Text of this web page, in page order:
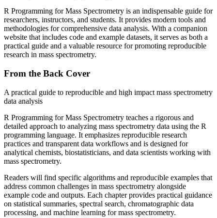
R Programming for Mass Spectrometry is an indispensable guide for
researchers, instructors, and students. It provides modern tools and
methodologies for comprehensive data analysis. With a companion
website that includes code and example datasets, it serves as both a
practical guide and a valuable resource for promoting reproducible
research in mass spectrometry.
From the Back Cover
A practical guide to reproducible and high impact mass spectrometry
data analysis
R Programming for Mass Spectrometry teaches a rigorous and
detailed approach to analyzing mass spectrometry data using the R
programming language. It emphasizes reproducible research
practices and transparent data workflows and is designed for
analytical chemists, biostatisticians, and data scientists working with
mass spectrometry.
Readers will find specific algorithms and reproducible examples that
address common challenges in mass spectrometry alongside
example code and outputs. Each chapter provides practical guidance
on statistical summaries, spectral search, chromatographic data
processing, and machine learning for mass spectrometry.